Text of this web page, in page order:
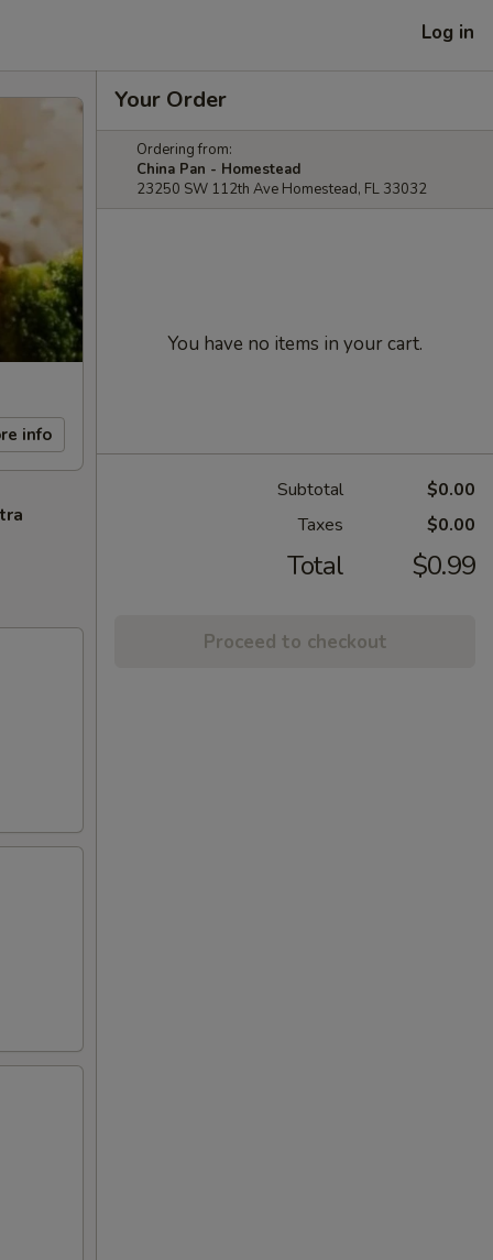
Log in
info
Your Order
Ordering from:
China Pan - Homestead
23250 SW 112th Ave Homestead, FL 33032
You have no items in your cart.
Subtotal
$0.00
Taxes
$0.00
Total $0.99
Proceed to checkout